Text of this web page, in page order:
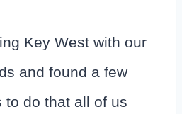
Key West with our
and found a few
to do that all of us